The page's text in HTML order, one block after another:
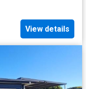
View details